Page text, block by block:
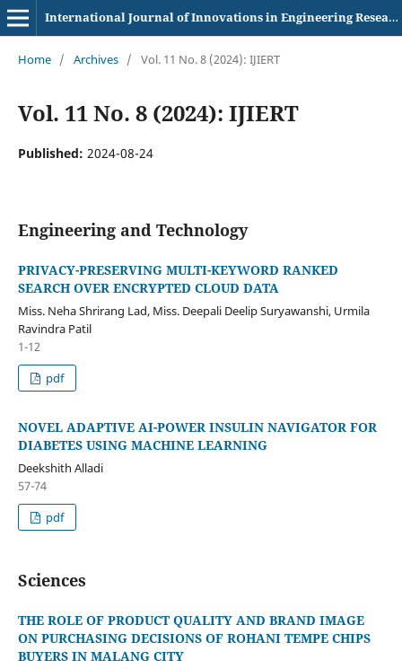
International Journal of Innovations in Engineering Research and Technology
Home / Archives / Vol. 11 No. 8 (2024): IJIERT
Vol. 11 No. 8 (2024): IJIERT
Published: 2024-08-24
Engineering and Technology
PRIVACY-PRESERVING MULTI-KEYWORD RANKED
SEARCH OVER ENCRYPTED CLOUD DATA
Miss. Neha Shrirang Lad, Miss. Deepali Deelip Suryawanshi, Urmila
Ravindra Patil
1-12
pdf
NOVEL ADAPTIVE AI-POWER INSULIN NAVIGATOR FOR
DIABETES USING MACHINE LEARNING
Deekshith Alladi
57-74
pdf
Sciences
THE ROLE OF PRODUCT QUALITY AND BRAND IMAGE
ON PURCHASING DECISIONS OF ROHANI TEMPE CHIPS
BUYERS IN MALANG CITY